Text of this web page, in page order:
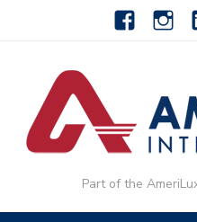
facebook
Part of the